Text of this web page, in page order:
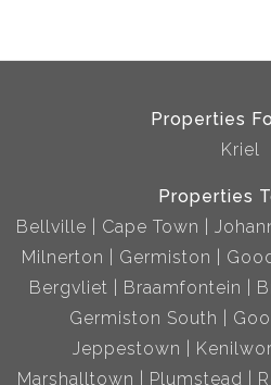
Properties
Kriel
Properties
Bellville
Cape Town
Milnerton
Germiston
Bergvliet
Braamfontein
Germiston South
Jeppestown
Marshalltown
Plumstead